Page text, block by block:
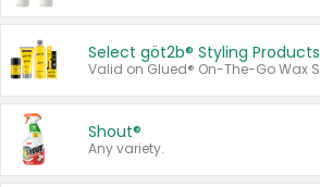
Select göt2b® Styling Products
Shout®
Any variety.